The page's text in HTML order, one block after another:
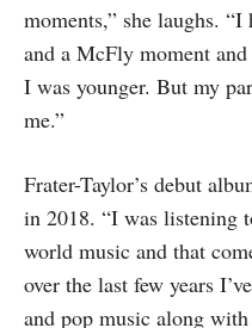
moments,” she laughs.
and a McFly moment
I was younger. But my
me.”
Frater-Taylor’s debut
in 2018. “I was listening
world music and that
over the last few years
and pop music along